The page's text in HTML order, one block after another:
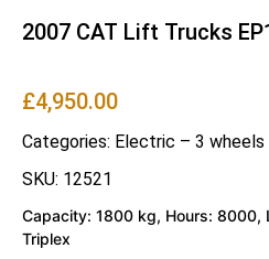
2007 CAT Lift Trucks
£4,950.00
Categories: Electric – 3 wheels
SKU: 12521
Capacity: 1800 kg, Hours: 8000,
Triplex